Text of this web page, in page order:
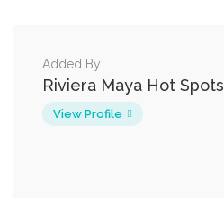
Added By
Riviera Maya Hot Spots
View Profile